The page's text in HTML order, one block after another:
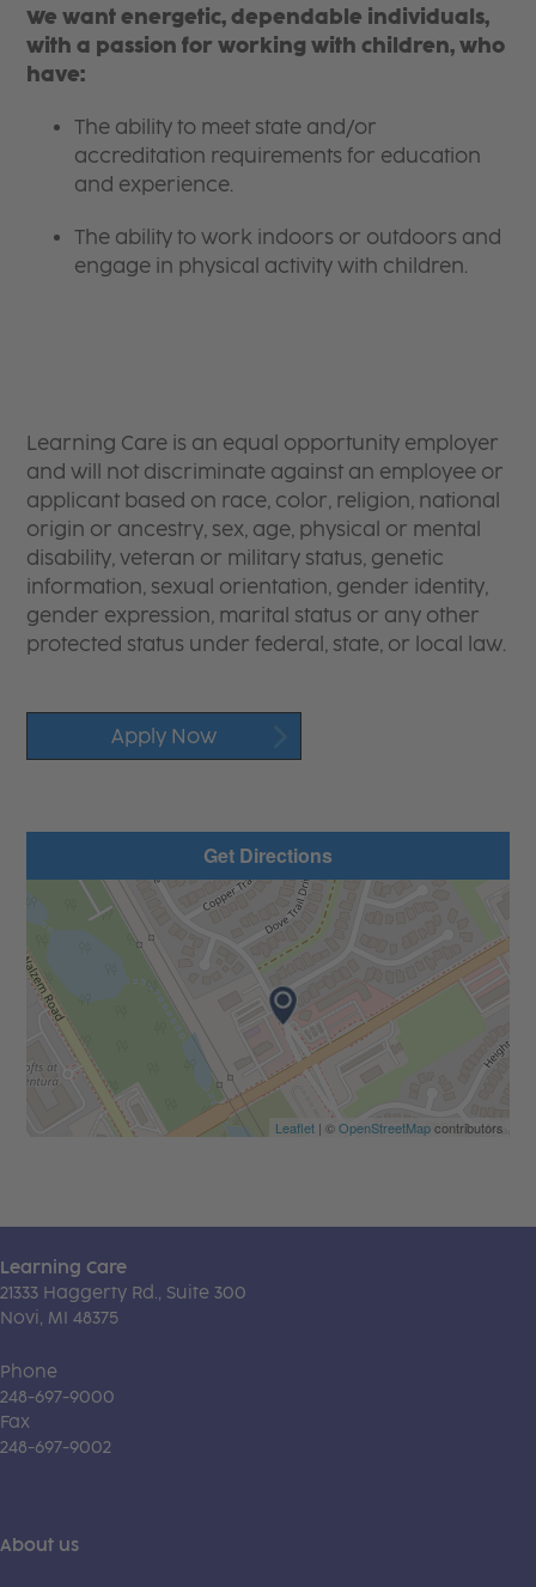
We want energetic, dependable individuals,
with a passion for working with children, who
have:
The ability to meet state and/or
accreditation requirements for education
and experience.
The ability to work indoors or outdoors and
engage in physical activity with children.
Learning Care is an equal opportunity employer
and will not discriminate against an employee or
applicant based on race, color, religion, national
origin or ancestry, sex, age, physical or mental
disability, veteran or military status, genetic
information, sexual orientation, gender identity,
gender expression, marital status or any other
protected status under federal, state, or local law.
Apply Now
Get Directions
Leaflet| ©OpenStreetMapcontributors
Learning Care
21333 Haggerty Rd., Suite 300
Novi, MI 48375
Phone
248-697-9000
Fax
248-697-9002
About us